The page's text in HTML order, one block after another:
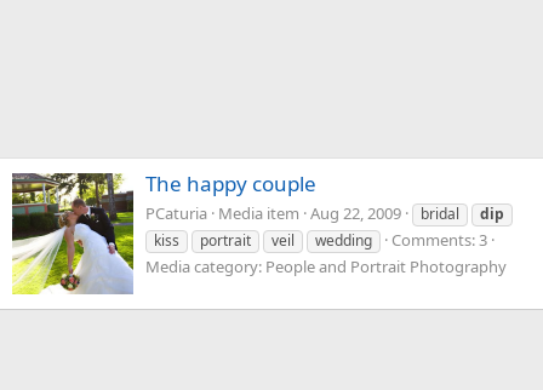
The happy couple
PCaturia Media item Aug 22, 2009 bridal
dip
kiss
portrait veil wedding
Comments: 3
Media category: People and Portrait Photography